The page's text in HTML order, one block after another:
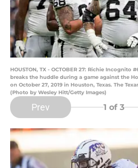
HOUSTON, TX - OCTOBER 27: Richie Incognito
breaks the huddle during a game against the
on October 27, 2019 in Houston, Texas. The
(Photo by Wesley Hitt/Getty Images)
Prev 1 of 3